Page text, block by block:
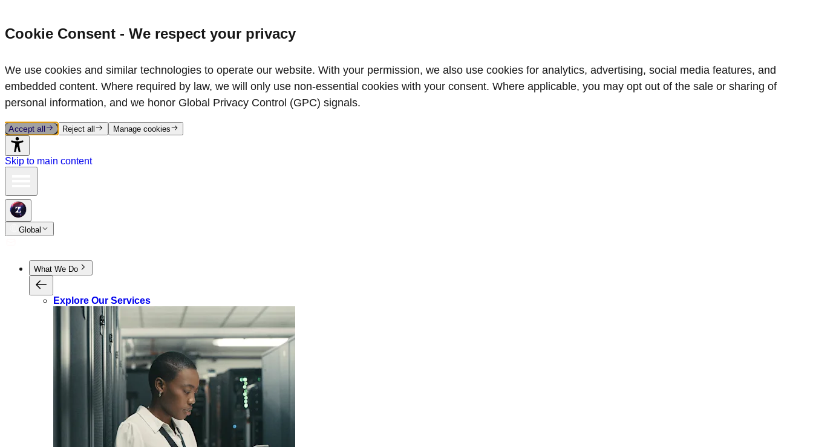
Cookie Consent - We respect your privacy
We use cookies and similar technologies to operate our website. With your permission, we also use cookies for analytics, advertising, social media features, and
embedded content. Where required by law, we will only use non‑essential cookies with your consent. Where applicable, you may opt out of the sale or sharing of
personal information, and we honor Global Privacy Control (GPC) signals.
Accept all Reject all Manage cookies
Skip to main content
Global
What We Do
Explore Our Services